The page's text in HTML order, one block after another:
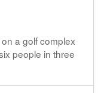
a golf complex
people in three